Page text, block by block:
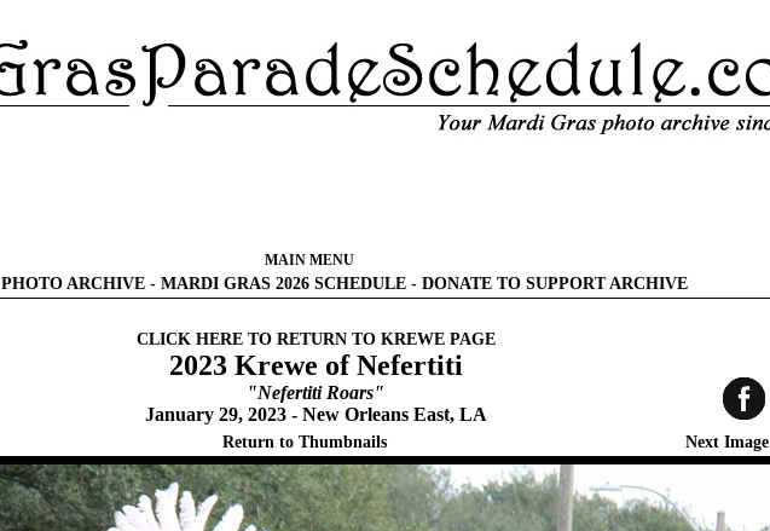
MAIN MENU
PHOTO ARCHIVE- MARDI GRAS 2026 SCHEDULE- DONATE TO SUPPORT ARCHIVE
CLICK HERE TO RETURN TO KREWE PAGE
2023 Krewe of Nefertiti
"Nefertiti Roars"
January 29, 2023 - New Orleans East, LA
Return to Thumbnails Next Image